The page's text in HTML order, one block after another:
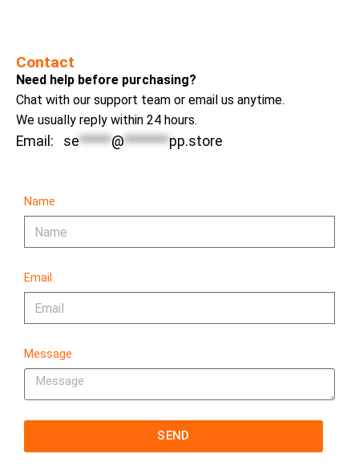
Contact
Need help before purchasing?
Chat with our support team or email us anytime.
We usually reply within 24 hours.
Email: se*****@*******pp.store
Name
Email
Message
SEND